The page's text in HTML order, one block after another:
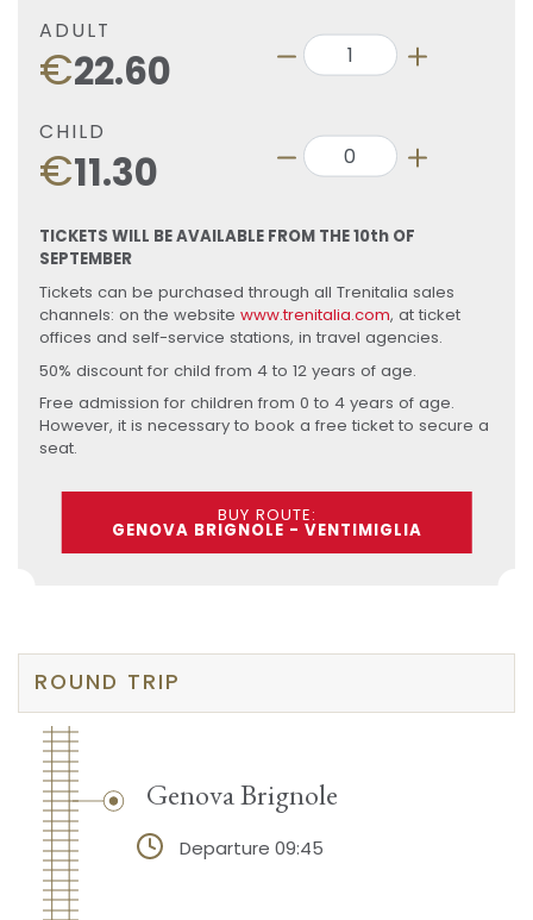
ADULT
€22.60
CHILD
€11.30
TICKETS WILL BE AVAILABLE FROM THE 10th OF
SEPTEMBER
Tickets can be purchased through all Trenitalia sales
channels: on the website www.trenitalia.com, at ticket
offices and self-service stations, in travel agencies.
50% discount for child from 4 to 12 years of age.
Free admission for children from 0 to 4 years of age.
However, it is necessary to book a free ticket to secure a
seat.
BUY ROUTE:
GENOVA BRIGNOLE - VENTIMIGLIA
ROUND TRIP
Genova Brignole
Departure 09:45